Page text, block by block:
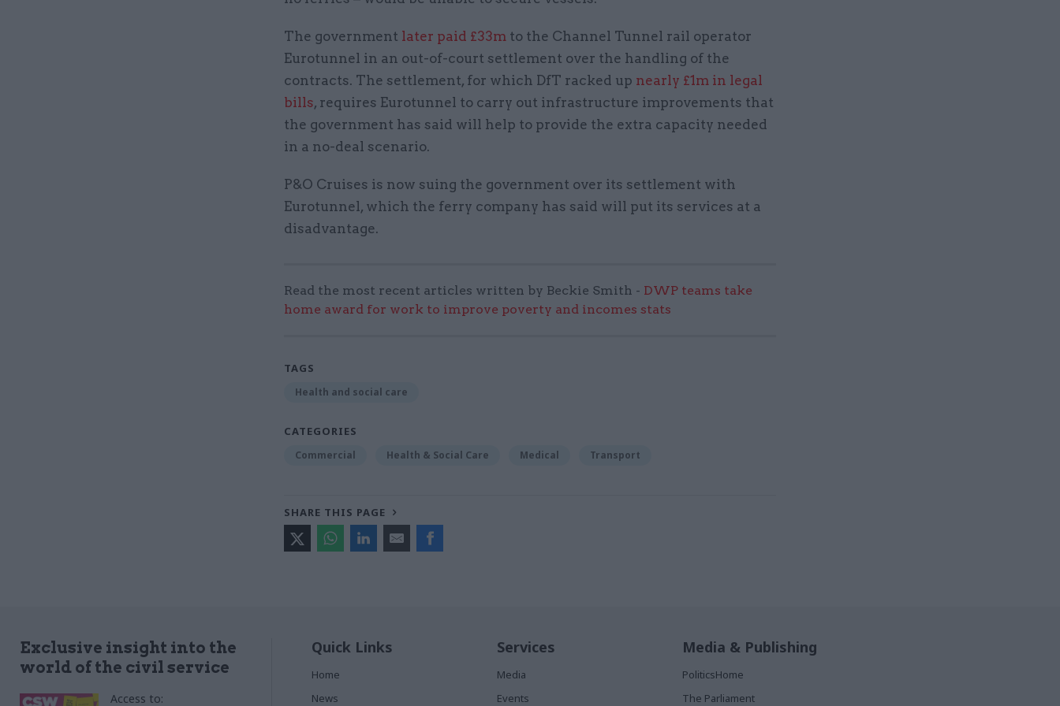
The government later paid £33m to the Channel Tunnel rail operator
Eurotunnel in an out-of-court settlement over the handling of the
contracts. The settlement, for which DfT racked up nearly £1m in legal
bills, requires Eurotunnel to carry out infrastructure improvements that
the government has said will help to provide the extra capacity needed
in a no-deal scenario.
P&O Cruises is now suing the government over its settlement with
Eurotunnel, which the ferry company has said will put its services at a
disadvantage.
Read the most recent articles written by Beckie Smith - DWP teams take
home award for work to improve poverty and incomes stats
TAGS
Health and social care
CATEGORIES
Commercial Health & Social Care Medical Transport
SHARE THIS PAGE
Exclusive insight into the
world of the civil service
Access to:
Quick Links
Home
News
Services
Media
Events
Media & Publishing
PoliticsHome
The Parliament